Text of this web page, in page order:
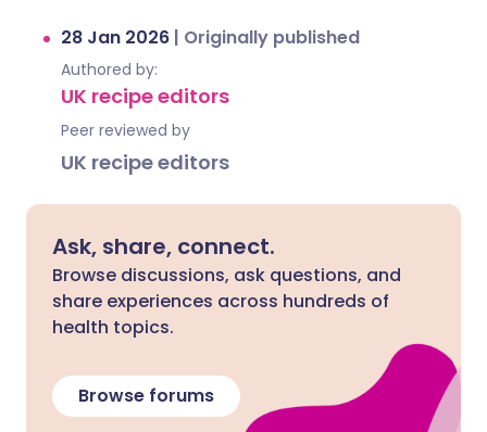
28 Jan 2026 | Originally published
Authored by:
UK recipe editors
Peer reviewed by
UK recipe editors
Ask, share, connect.
Browse discussions, ask questions, and
share experiences across hundreds of
health topics.
Browse forums